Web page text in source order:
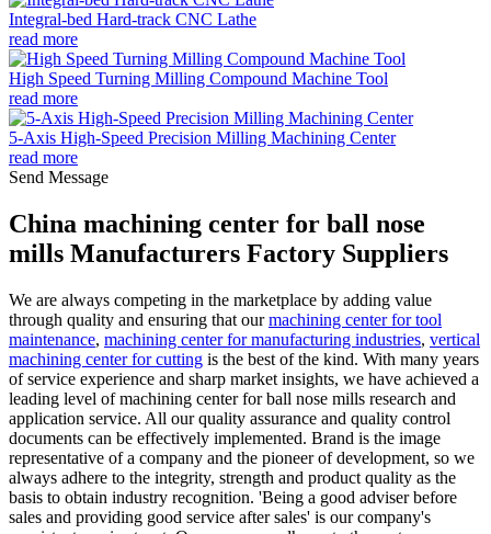
Integral-bed Hard-track CNC Lathe
read more
High Speed Turning Milling Compound Machine Tool
read more
5-Axis High-Speed Precision Milling Machining Center
read more
Send Message
China machining center for ball nose
mills Manufacturers Factory Suppliers
We are always competing in the marketplace by adding value
through quality and ensuring that ourmachining center for tool
maintenance, machining center for manufacturing industries, vertical
machining center for cutting is the best of the kind. With many years
of service experience and sharp market insights, we have achieved a
leading level of machining center for ball nose mills research and
application service. All our quality assurance and quality control
documents can be effectively implemented. Brand is the image
representative of a company and the pioneer of development, so we
always adhere to the integrity, strength and product quality as the
basis to obtain industry recognition. 'Being a good adviser before
sales and providing good service after sales' is our company's